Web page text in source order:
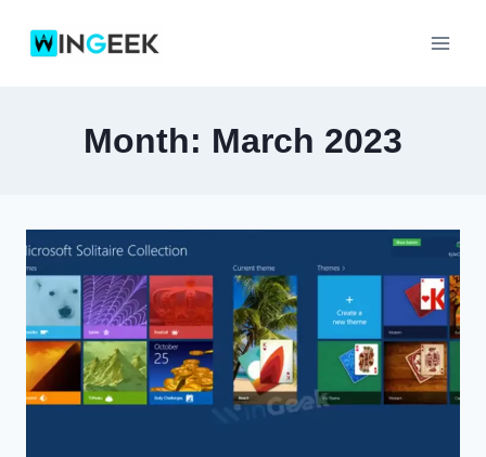
Month: March 2023